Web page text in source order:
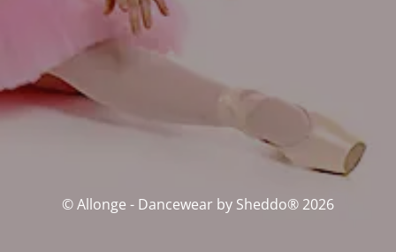
© Allonge - Dancewear by Sheddo® 2026